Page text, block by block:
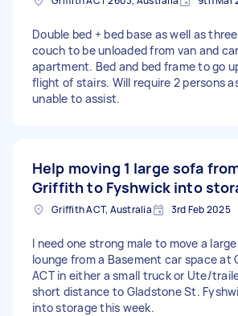
Double bed + bed base as well as
couch to be unloaded from van and
apartment. Bed and bed frame to go
flight of stairs. Will require 2 persons
unable to assist.
Help moving 1 large sofa
Griffith to Fyshwick into
Griffith ACT, Australia 3rd Feb 2025
I need one strong male to move a
lounge from a Basement car space at
ACT in either a small truck or Ute/
short distance to Gladstone St.
into storage this week.